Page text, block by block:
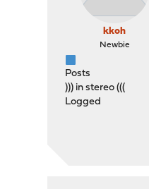
kkoh
Newbie
Posts
))) in stereo (((
Logged